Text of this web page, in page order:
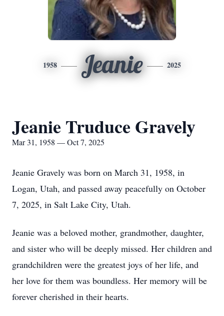
1958 Jeanie 2025
Jeanie Truduce Gravely
Mar 31, 1958 — Oct 7, 2025
Jeanie Gravely was born on March 31, 1958, in
Logan, Utah, and passed away peacefully on October
7, 2025, in Salt Lake City, Utah.
Jeanie was a beloved mother, grandmother, daughter,
and sister who will be deeply missed. Her children and
grandchildren were the greatest joys of her life, and
her love for them was boundless. Her memory will be
forever cherished in their hearts.